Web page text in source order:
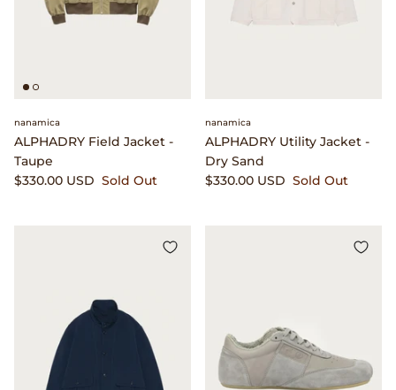
Gramicci
Guest in Residence
HOKA
James Coward
nanamica
ALPHADRY Field Jacket -
Taupe
$330.00 USD Sold Out
nanamica
ALPHADRY Utility Jacket -
Dry Sand
$330.00 USD Sold Out